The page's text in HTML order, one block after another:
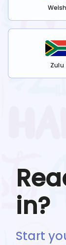
Welsh
Zulu
in?
Start